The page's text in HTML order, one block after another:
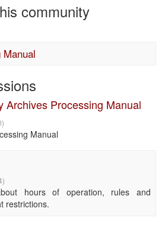
community
Archives Processing Manual
)
Manual
)
hours of operation, rules and
restrictions.